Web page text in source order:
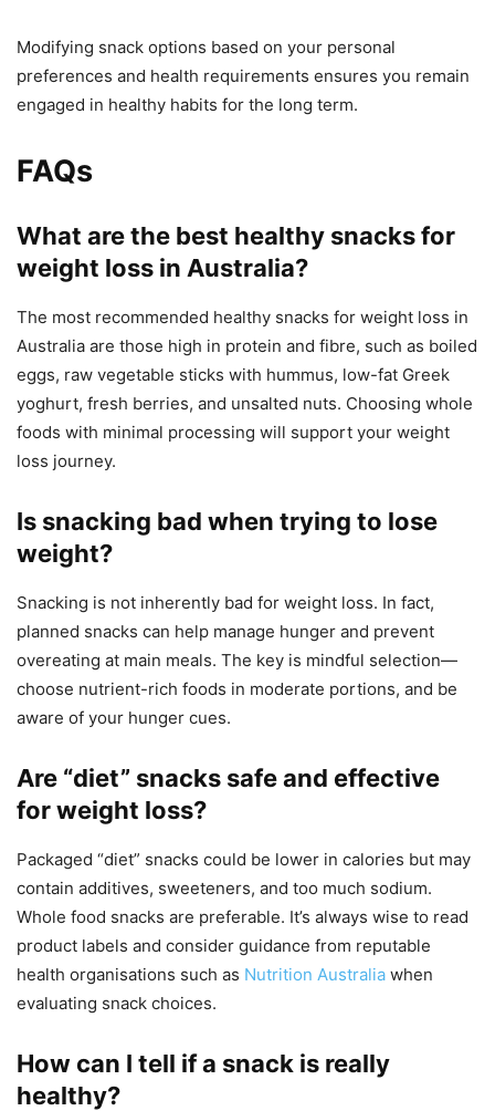
Modifying snack options based on your personal
preferences and health requirements ensures you remain
engaged in healthy habits for the long term.
FAQs
What are the best healthy snacks for
weight loss in Australia?
The most recommended healthy snacks for weight loss in
Australia are those high in protein and fibre, such as boiled
eggs, raw vegetable sticks with hummus, low-fat Greek
yoghurt, fresh berries, and unsalted nuts. Choosing whole
foods with minimal processing will support your weight
loss journey.
Is snacking bad when trying to lose
weight?
Snacking is not inherently bad for weight loss. In fact,
planned snacks can help manage hunger and prevent
overeating at main meals. The key is mindful selection—
choose nutrient-rich foods in moderate portions, and be
aware of your hunger cues.
Are “diet” snacks safe and effective
for weight loss?
Packaged “diet” snacks could be lower in calories but may
contain additives, sweeteners, and too much sodium.
Whole food snacks are preferable. It’s always wise to read
product labels and consider guidance from reputable
health organisations such as Nutrition Australia when
evaluating snack choices.
How can I tell if a snack is really
healthy?